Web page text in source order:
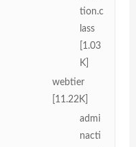
tion.c
lass
[1.03
K]
webtier
[11.22K]
admi
nacti